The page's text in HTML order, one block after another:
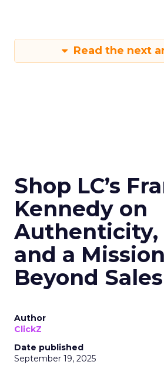
Read the next
Shop LC’s
Kennedy on
Authenticity,
and a Mission
Beyond Sales
Author
ClickZ
Date published
September 19, 2025